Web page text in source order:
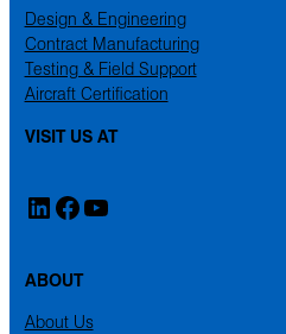
Design & Engineering
Contract Manufacturing
Testing & Field Support
Aircraft Certification
VISIT US AT
LinkedIn
Facebook
YouTube
ABOUT
About Us